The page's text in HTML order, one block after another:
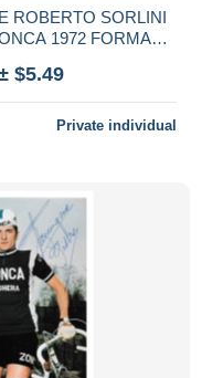
ROBERTO SORLINI
1972 FORMAT
$5.49
Private individual